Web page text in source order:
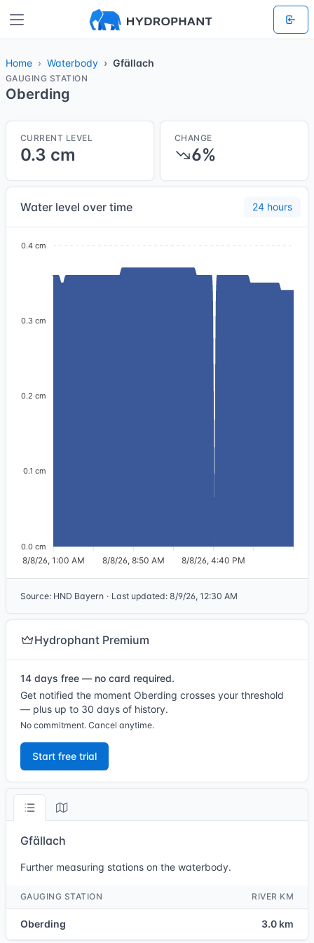
Home Waterbody Gfällach
GAUGING STATION
Oberding
CURRENT LEVEL
0.3 cm
CHANGE
6%
Water level over time 24 hours
0.4 cm
0.3 cm
0.2 cm
0.1 cm
0.0 cm
8/8/26, 1:00 AM 8/8/26, 8:50 AM 8/8/26, 4:40 PM
Source: HND Bayern · Last updated: 8/9/26, 12:30 AM
Hydrophant Premium
14 days free — no card required.
Get notified the moment Oberding crosses your threshold
— plus up to 30 days of history.
No commitment. Cancel anytime.
Start free trial
Gfällach
Further measuring stations on the waterbody.
GAUGING STATION RIVER KM
Oberding 3.0 km